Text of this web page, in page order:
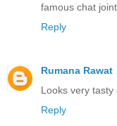
famous chat
Reply
Rumana Rawat
Looks very tasty
Reply